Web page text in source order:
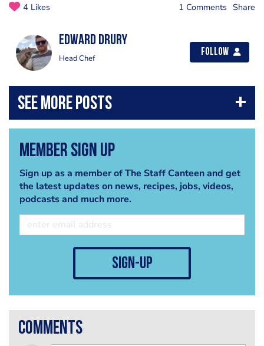
4 Likes 1 Comments Share
Edward Drury
Head Chef
Follow
Member Sign Up
Sign up as a member of The Staff Canteen and get
the latest updates on news, recipes, jobs, videos,
podcasts and much more.
sign-up
comments